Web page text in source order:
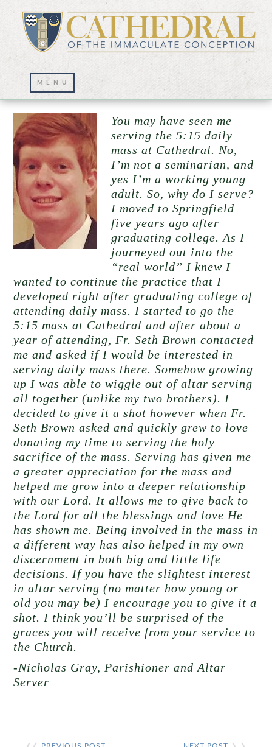
Altar Server Witness
You may have seen me
serving the 5:15 daily
mass at Cathedral. No,
I’m not a seminarian, and
yes I’m a working young
adult. So, why do I serve?
I moved to Springfield
five years ago after
graduating college. As I
journeyed out into the
“real world” I knew I
wanted to continue the practice that I
developed right after graduating college of
attending daily mass. I started to go the
5:15 mass at Cathedral and after about a
year of attending, Fr. Seth Brown contacted
me and asked if I would be interested in
serving daily mass there. Somehow growing
up I was able to wiggle out of altar serving
all together (unlike my two brothers). I
decided to give it a shot however when Fr.
Seth Brown asked and quickly grew to love
donating my time to serving the holy
sacrifice of the mass. Serving has given me
a greater appreciation for the mass and
helped me grow into a deeper relationship
with our Lord. It allows me to give back to
the Lord for all the blessings and love He
has shown me. Being involved in the mass in
a different way has also helped in my own
discernment in both big and little life
decisions. If you have the slightest interest
in altar serving (no matter how young or
old you may be) I encourage you to give it a
shot. I think you’ll be surprised of the
graces you will receive from your service to
the Church.
-Nicholas Gray, Parishioner and Altar
Server